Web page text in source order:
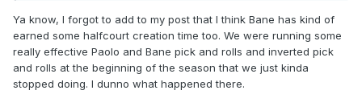
Ya know, I forgot to add to my post that I think Bane has kind of
earned some halfcourt creation time too. We were running some
really effective Paolo and Bane pick and rolls and inverted pick
and rolls at the beginning of the season that we just kinda
stopped doing. I dunno what happened there.